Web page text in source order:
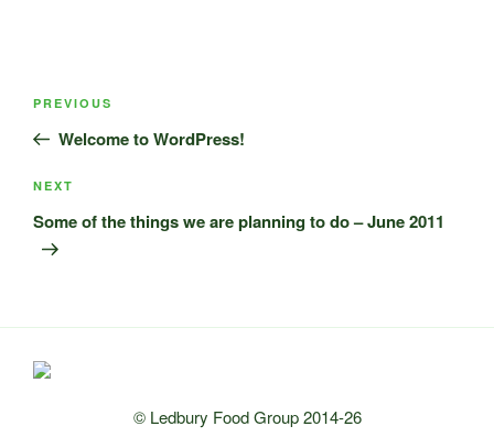
Post
Previous
Post
PREVIOUS
Welcome to WordPress!
Next
Post
NEXT
Some of the things we are planning to do – June 2011
© Ledbury Food Group 2014-26